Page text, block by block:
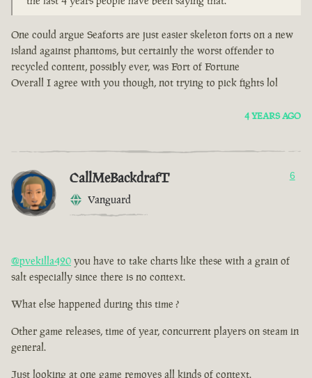
One could argue Seaforts are just easier skeleton forts on a new
island against phantoms, but certainly the worst offender to
recycled content, possibly ever, was Fort of Fortune
Overall I agree with you though, not trying to pick fights lol
4 YEARS AGO
CallMeBackdrafT
Vanguard
6
@pvekilla420 you have to take charts like these with a grain of
salt especially since there is no context.
What else happened during this time ?
Other game releases, time of year, concurrent players on steam in
general.
Just looking at one game removes all kinds of context.